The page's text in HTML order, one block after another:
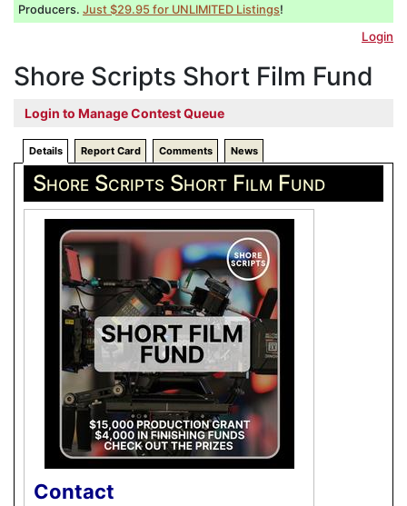
Producers. Just $29.95 for UNLIMITED Listings!
Login
Shore Scripts Short Film Fund
Login to Manage Contest Queue
Details Report Card Comments News
Shore Scripts Short Film Fund
Contact